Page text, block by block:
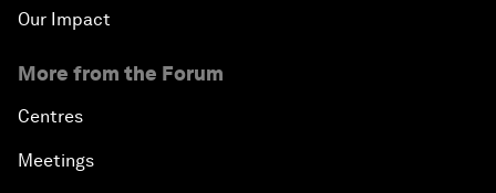
Our Impact
More from the Forum
Centres
Meetings